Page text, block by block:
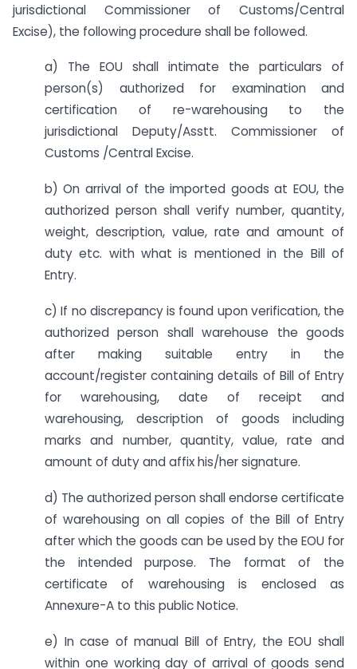
jurisdictional Commissioner of Customs/Central
Excise), the following procedure shall be followed.
a) The EOU shall intimate the particulars of
person(s) authorized for examination and
certification of re-warehousing to the
jurisdictional Deputy/Asstt. Commissioner of
Customs /Central Excise.
b) On arrival of the imported goods at EOU, the
authorized person shall verify number, quantity,
weight, description, value, rate and amount of
duty etc. with what is mentioned in the Bill of
Entry.
c) If no discrepancy is found upon verification, the
authorized person shall warehouse the goods
after making suitable entry in the
account/register containing details of Bill of Entry
for warehousing, date of receipt and
warehousing, description of goods including
marks and number, quantity, value, rate and
amount of duty and affix his/her signature.
d) The authorized person shall endorse certificate
of warehousing on all copies of the Bill of Entry
after which the goods can be used by the EOU for
the intended purpose. The format of the
certificate of warehousing is enclosed as
Annexure-A to this public Notice.
e) In case of manual Bill of Entry, the EOU shall
within one working day of arrival of goods send